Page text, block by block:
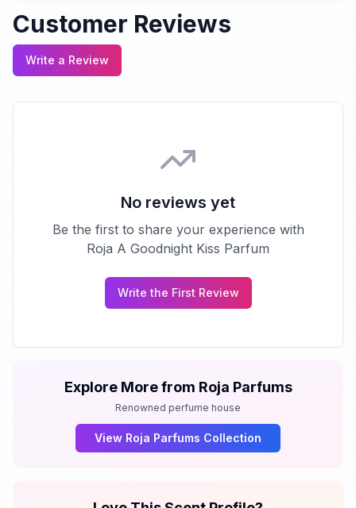
Customer Reviews
Write a Review
No reviews yet
Be the first to share your experience with
Roja A Goodnight Kiss Parfum
Write the First Review
Explore More from Roja Parfums
Renowned perfume house
View Roja Parfums Collection